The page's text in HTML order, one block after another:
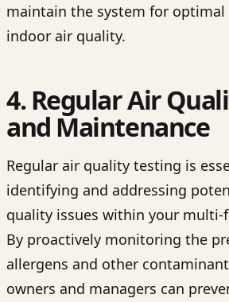
maintain the system for optimal
indoor air quality.
4. Regular Air
and Maintenance
Regular air quality testing is
identifying and addressing
quality issues within your multi-
By proactively monitoring the
allergens and other
owners and managers can